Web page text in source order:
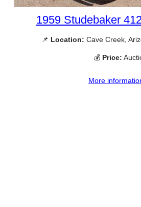
1959 Studebaker
📌 Location: Cave Creek,
💰 Price:
More